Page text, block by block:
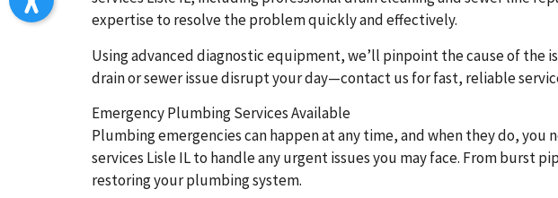
expertise to resolve the problem quickly and effectively.
Using advanced diagnostic equipment, we’ll pinpoint the cause of
drain or sewer issue disrupt your day—contact us for fast, reliable
Emergency Plumbing Services Available
Plumbing emergencies can happen at any time, and when they do,
services Lisle IL to handle any urgent issues you may face. From burst
restoring your plumbing system.